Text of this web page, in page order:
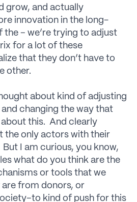
grow, and actually
innovation in the long-
the – we’re trying to adjust
for a lot of these
that they don’t have to
other.
about kind of adjusting
changing the way that
this. And clearly
the only actors with their
I am curious, you know,
what do you think are the
or tools that we
are from donors, or
kind of push for this